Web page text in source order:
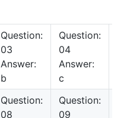
Question:
03
Answer:
b
Question:
04
Answer:
c
Question:
08
Question:
09